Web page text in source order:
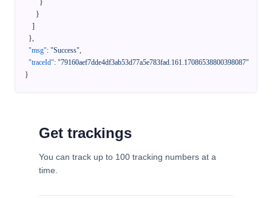
}
}
]
},
"msg": "Success",
"traceId": "79160aef7dde4df3ab53d77a5e783fad.161.17086538800398087"
}
Get trackings
You can track up to 100 tracking numbers at a
time.